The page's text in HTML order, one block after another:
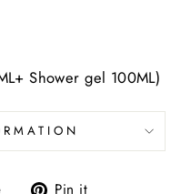
Shower gel 100ML)
Tweet Pin it